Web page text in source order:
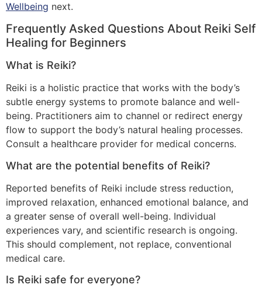
Wellbeing next.
Frequently Asked Questions About Reiki Self
Healing for Beginners
What is Reiki?
Reiki is a holistic practice that works with the body’s
subtle energy systems to promote balance and well-
being. Practitioners aim to channel or redirect energy
flow to support the body’s natural healing processes.
Consult a healthcare provider for medical concerns.
What are the potential benefits of Reiki?
Reported benefits of Reiki include stress reduction,
improved relaxation, enhanced emotional balance, and
a greater sense of overall well-being. Individual
experiences vary, and scientific research is ongoing.
This should complement, not replace, conventional
medical care.
Is Reiki safe for everyone?